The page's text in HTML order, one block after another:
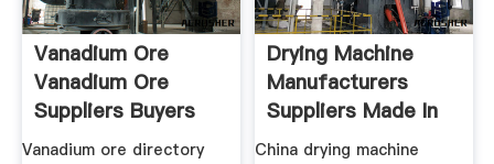
Vanadium Ore
Vanadium Ore
Suppliers Buyers
Vanadium ore directory
Drying Machine
Manufacturers
Suppliers Made In
China drying machine